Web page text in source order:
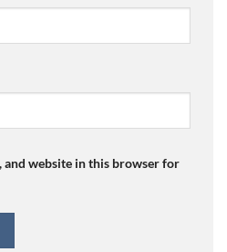
and website in this browser for